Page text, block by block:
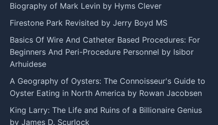
Biography of Mark Levin by Hyms Clever
Firestone Park Revisited by Jerry Boyd MS
Basics Of Wire And Catheter Based Procedures: For
Beginners And Peri-Procedure Personnel by Isibor
Arhuidese
A Geography of Oysters: The Connoisseur's Guide to
Oyster Eating in North America by Rowan Jacobsen
King Larry: The Life and Ruins of a Billionaire Genius
by James D. Scurlock